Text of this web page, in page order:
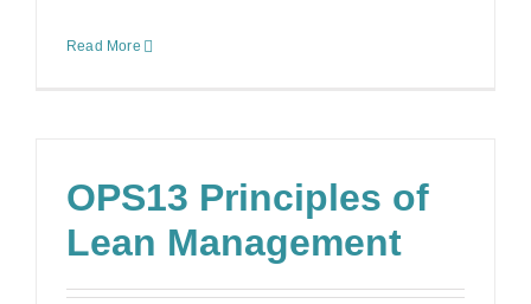
Read More
OPS13 Principles of
Lean Management